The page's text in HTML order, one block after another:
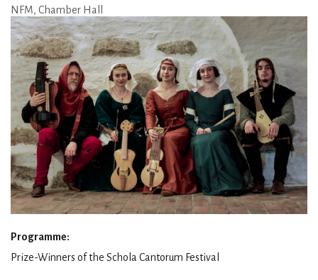
NFM, Chamber Hall
Programme:
Prize-Winners of the Schola Cantorum Festival